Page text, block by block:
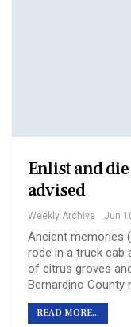
Enlist and die
advised
Weekly Archive Jun
Ancient memories
rode in a truck cab
of citrus groves
Bernardino County
READ MORE...